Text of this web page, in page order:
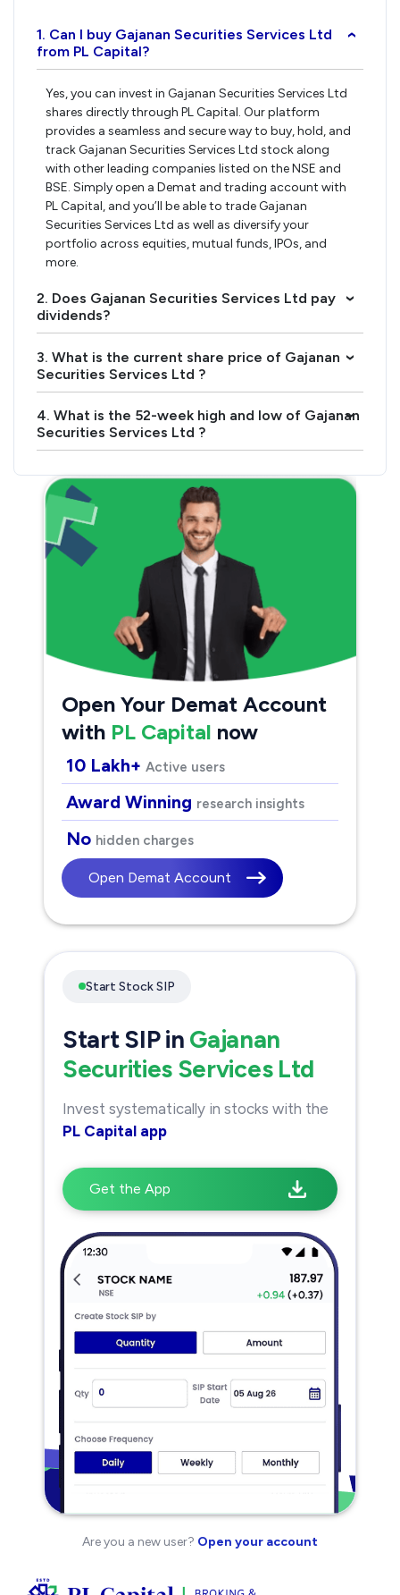
1. Can I buy Gajanan Securities Services Ltd
from PL Capital?
›
Yes, you can invest in Gajanan Securities Services Ltd
shares directly through PL Capital. Our platform
provides a seamless and secure way to buy, hold, and
track Gajanan Securities Services Ltd stock along
with other leading companies listed on the NSE and
BSE. Simply open a Demat and trading account with
PL Capital, and you’ll be able to trade Gajanan
Securities Services Ltd as well as diversify your
portfolio across equities, mutual funds, IPOs, and
more.
2. Does Gajanan Securities Services Ltd pay
dividends?
›
3. What is the current share price of Gajanan
Securities Services Ltd ?
›
4. What is the 52-week high and low of Gajanan
Securities Services Ltd ?
›
Open Your Demat Account
with PL Capital now
10 Lakh+ Active users
Award Winning research insights
No hidden charges
Open Demat Account
Start Stock SIP
Start SIP in Gajanan
Securities Services Ltd
Invest systematically in stocks with the
PL Capital app
Get the App
Are you a new user? Open your account